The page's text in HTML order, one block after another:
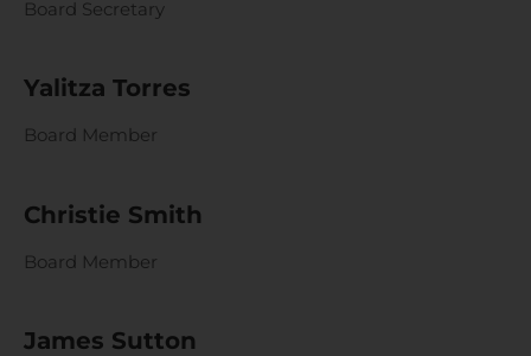
Board Secretary
Yalitza Torres
Board Member
Christie Smith
Board Member
James Sutton